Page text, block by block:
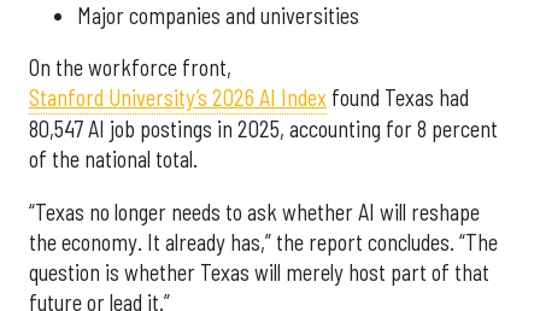
Major companies and universities
On the workforce front,
Stanford University’s 2026 AI Index found Texas had
80,547 AI job postings in 2025, accounting for 8 percent
of the national total.
“Texas no longer needs to ask whether AI will reshape
the economy. It already has,” the report concludes. “The
question is whether Texas will merely host part of that
future or lead it.”